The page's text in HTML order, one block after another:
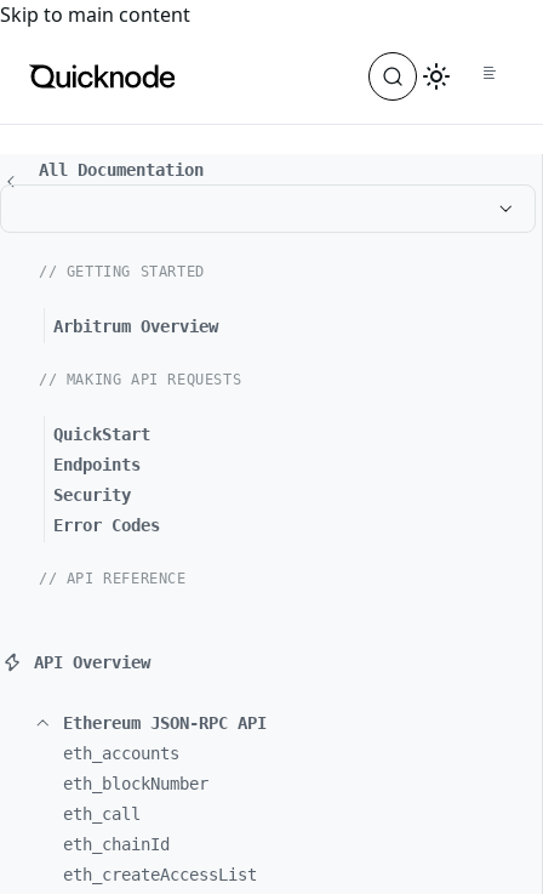
For the complete documentation index, see
Skip to main content
All Documentation
// GETTING STARTED
Arbitrum Overview
// MAKING API REQUESTS
QuickStart
Endpoints
Security
Error Codes
// API REFERENCE
API Overview
Ethereum JSON-RPC API
eth_ accounts
eth_
blockNumber
eth_ call
eth_ chainId
eth_ createAccessList